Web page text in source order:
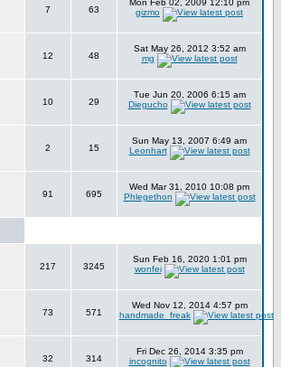
7 63
Mon Feb 02, 2009 12:10 pm
gizmo
12 48
Sat May 26, 2012 3:52 am
mg
10 29
Tue Jun 20, 2006 6:15 am
Diegucho
2 15
Sun May 13, 2007 6:49 am
Leonhart
91 695
Wed Mar 31, 2010 10:08 pm
Phlegethon
217 3245
Sun Feb 16, 2020 1:01 pm
wonfei
73 571
Wed Nov 12, 2014 4:57 pm
handmade_freak
32 314
Fri Dec 26, 2014 3:35 pm
incognito